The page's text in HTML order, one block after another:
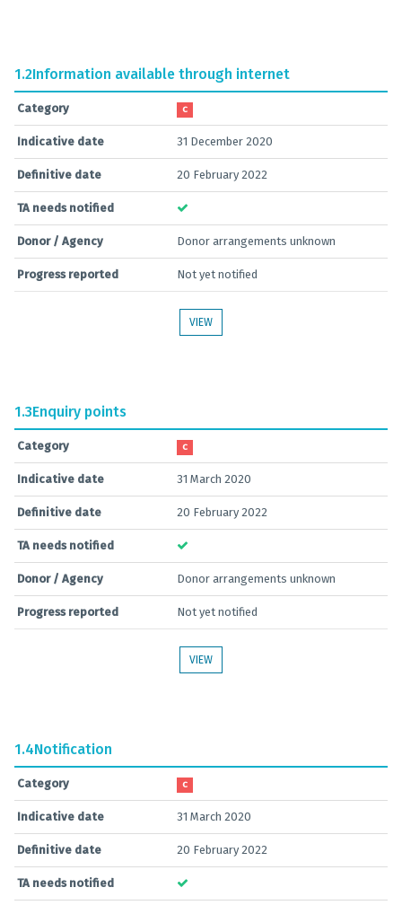
1.2Information available through internet
Category C
Indicative date 31 December 2020
Definitive date 20 February 2022
TA needs notified
Donor / Agency Donor arrangements unknown
Progress reported Not yet notified
VIEW
1.3Enquiry points
Category C
Indicative date 31 March 2020
Definitive date 20 February 2022
TA needs notified
Donor / Agency Donor arrangements unknown
Progress reported Not yet notified
VIEW
1.4Notification
Category C
Indicative date 31 March 2020
Definitive date 20 February 2022
TA needs notified